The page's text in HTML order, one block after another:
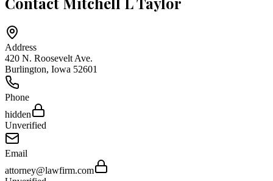
Address
420 N. Roosevelt Ave.
Burlington, Iowa 52601
Phone
hidden
Unverified
Email
attorney@lawfirm.com